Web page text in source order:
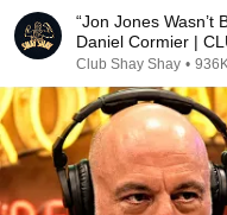
“Jon Jones Wasn’t
Daniel Cormier |
Club Shay Shay •